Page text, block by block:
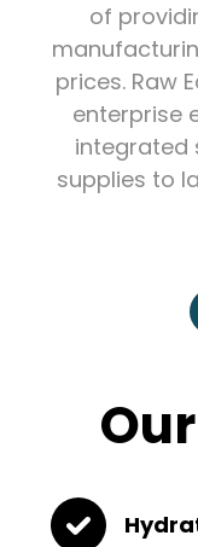
of
prices. Raw
enterprise
integrated
supplies to
Our